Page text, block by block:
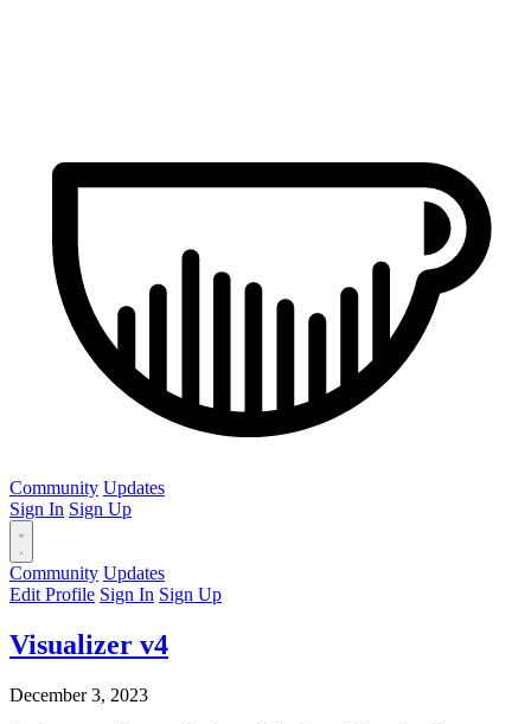
Community Updates
Sign In Sign Up
Community Updates
Edit Profile Sign In Sign Up
Visualizer v4
December 3, 2023